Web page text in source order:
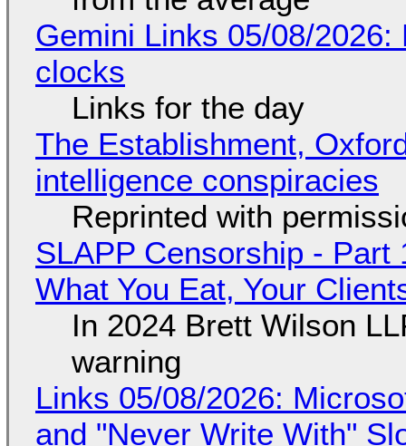
Gemini Links 05/08/
clocks
Links for the day
The Establishment,
intelligence conspiracies
Reprinted with
SLAPP Censorship - Part
What You Eat, Your
In 2024 Brett Wilson
warning
Links 05/08/2026:
and "Never Write With"